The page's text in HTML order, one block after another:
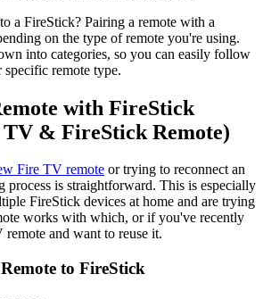
a FireStick? Pairing a remote with a
on the type of remote you're using.
into categories, so you can easily follow
specific remote type.
with FireStick
& FireStick Remote)
Fire TV remote or trying to reconnect an
process is straightforward. This is especially
FireStick devices at home and are trying
works with which, or if you've recently
and want to reuse it.
to FireStick